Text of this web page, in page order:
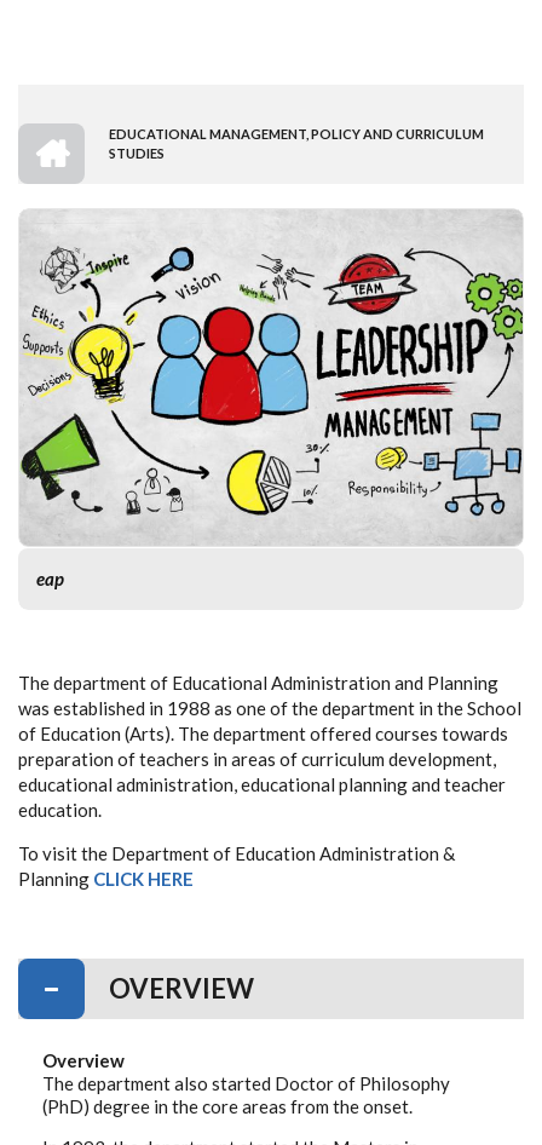
BREADCRUMB
EDUCATIONAL MANAGEMENT, POLICY AND CURRICULUM
STUDIES
eap
The department of Educational Administration and Planning
was established in 1988 as one of the department in the School
of Education (Arts). The department offered courses towards
preparation of teachers in areas of curriculum development,
educational administration, educational planning and teacher
education.
To visit the Department of Education Administration &
Planning CLICK HERE
OVERVIEW
Overview
The department also started Doctor of Philosophy
(PhD) degree in the core areas from the onset.